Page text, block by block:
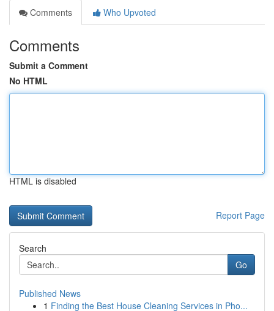
Comments
Who Upvoted
Comments
Submit a Comment
No HTML
HTML is disabled
Report Page
Search
Go
Published News
1 Finding the Best House Cleaning Services in Pho...